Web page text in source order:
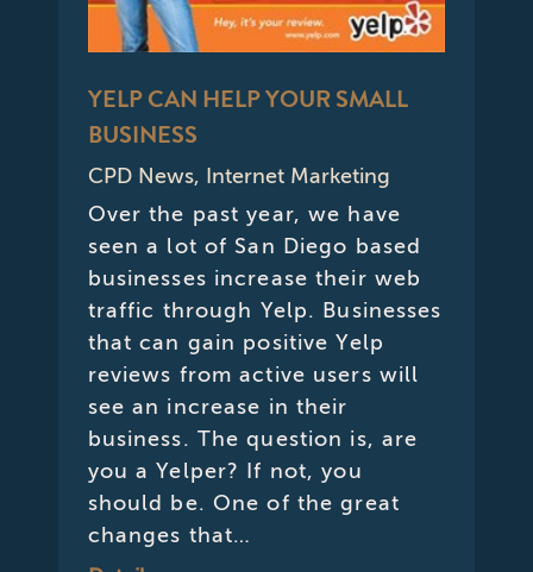
YELP CAN HELP YOUR SMALL
BUSINESS
CPD News, Internet Marketing
Over the past year, we have
seen a lot of San Diego based
businesses increase their web
traffic through Yelp. Businesses
that can gain positive Yelp
reviews from active users will
see an increase in their
business. The question is, are
you a Yelper? If not, you
should be. One of the great
changes that…